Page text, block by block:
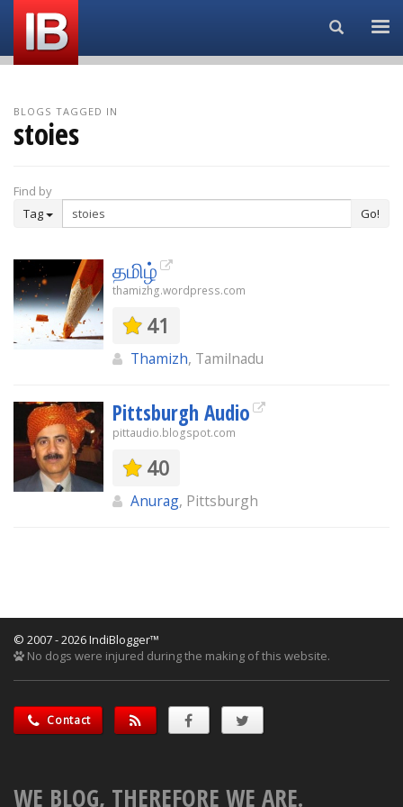
Search...
BLOGS TAGGED IN
stoies
Find by
Tag
Go!
தமிழ்
thamizhg.wordpress.com
41
Thamizh, Tamilnadu
Pittsburgh Audio
pittaudio.blogspot.com
40
Anurag, Pittsburgh
© 2007 - 2026 IndiBlogger™
No dogs were injured during the making of this website.
Contact
WE BLOG, THEREFORE WE ARE.